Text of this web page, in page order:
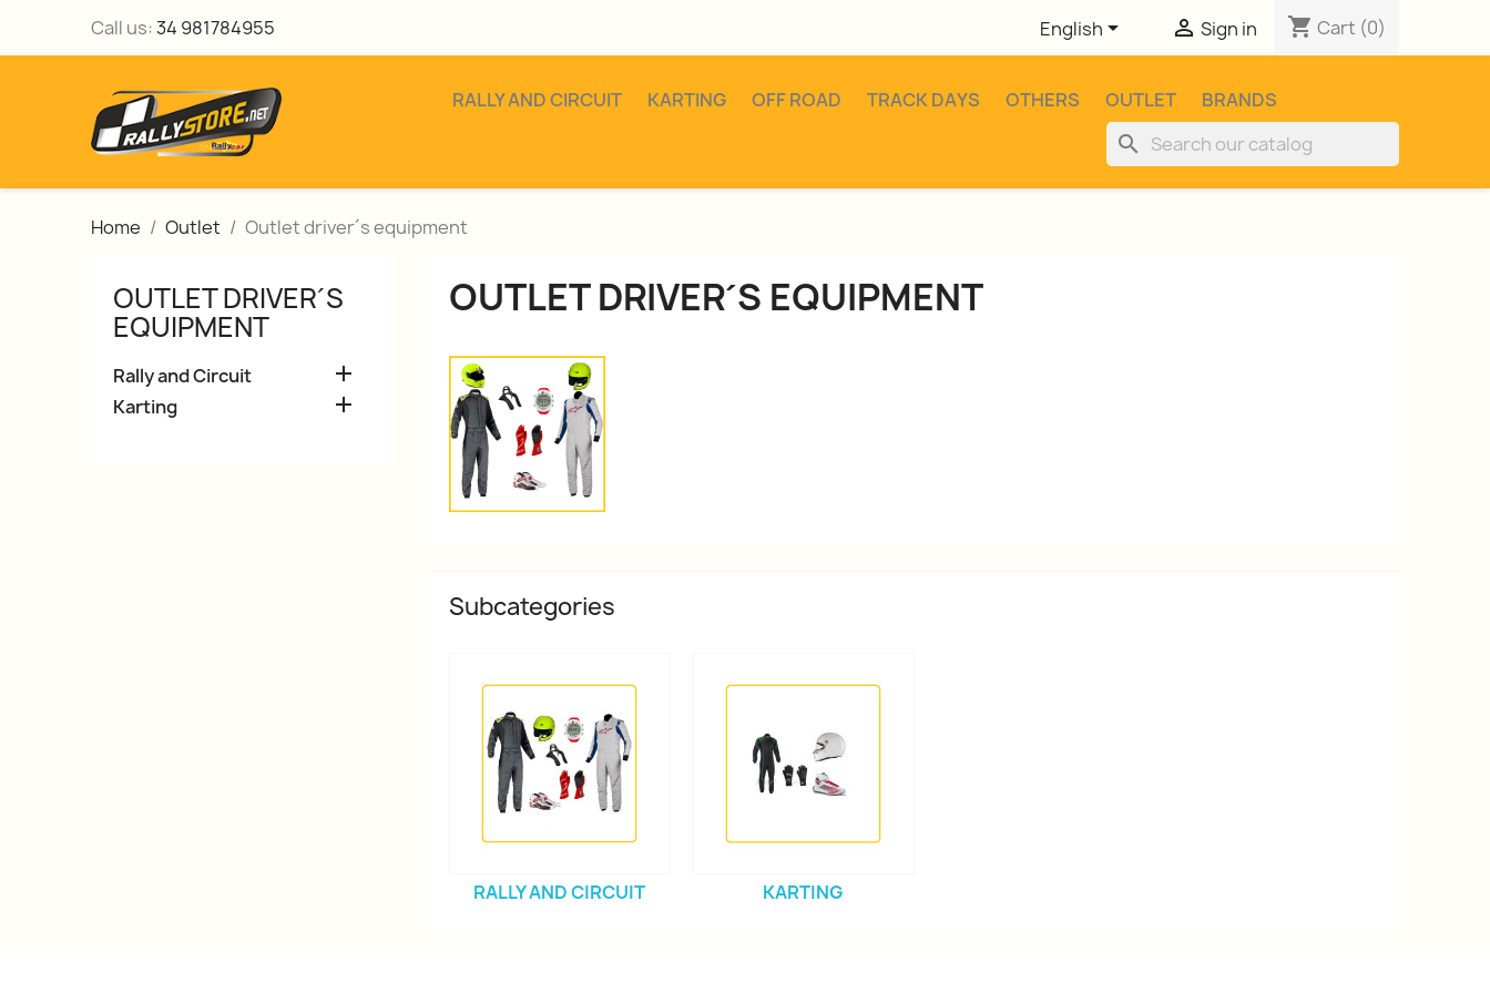
Call us:34 981784955 English  Sign in shopping_cart Cart (0)
RALLY AND CIRCUIT KARTING OFF ROAD TRACK DAYS OTHERS OUTLET BRANDS
search
Home Outlet Outlet driver´s equipment
OUTLET DRIVER´S
EQUIPMENT
Rally and Circuit 
Karting 
OUTLET DRIVER´S EQUIPMENT
Subcategories
RALLY AND CIRCUIT KARTING